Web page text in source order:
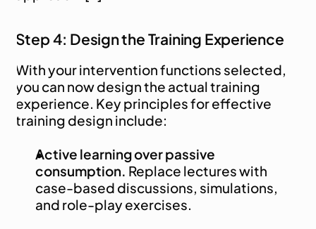
Step 4: Design the Training Experience
With your intervention functions selected,
you can now design the actual training
experience. Key principles for effective
training design include:
Active learning over passive
consumption. Replace lectures with
case-based discussions, simulations,
and role-play exercises.